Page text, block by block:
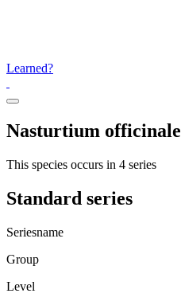
Learned?
Nasturtium officinale
This species occurs in 4 series
Standard series
Seriesname
Group
Level